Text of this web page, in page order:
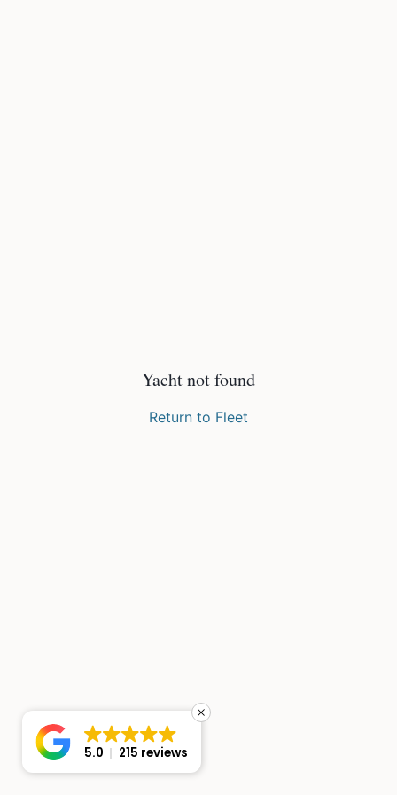
Yacht not found
Return to Fleet
5.0 215 reviews